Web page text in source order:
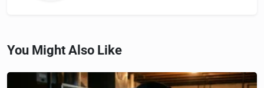
You Might Also Like